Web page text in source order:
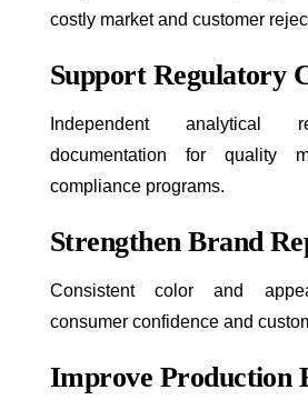
costly market and customer
Support Regulatory
Independent analytical
documentation for quality
compliance programs.
Strengthen Brand
Consistent color and
consumer confidence and
Improve Production